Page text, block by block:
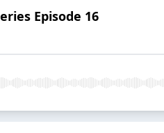
Episode 16